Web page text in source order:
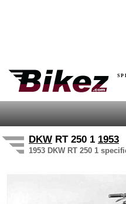
DKW RT 250 1 1953
1953 DKW RT 250 1